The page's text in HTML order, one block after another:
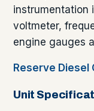
instrumentation
voltmeter,
engine gauges
Reserve Diesel
Unit